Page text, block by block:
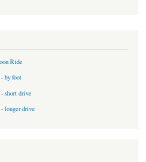
Ride
by foot
short drive
longer drive